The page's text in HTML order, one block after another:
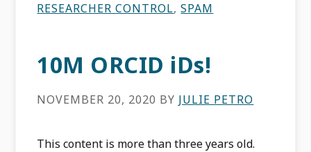
RESEARCHER CONTROL,SPAM
10M ORCID iDs!
NOVEMBER 20, 2020 BY JULIE PETRO
This content is more than three years old.